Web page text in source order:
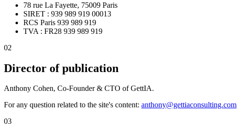
78 rue La Fayette, 75009 Paris
SIRET : 939 989 919 00013
RCS Paris 939 989 919
TVA : FR28 939 989 919
02
Director of publication
Anthony Cohen, Co-Founder & CTO of GettIA.
For any question related to the site's content: anthony@gettiaconsulting.com
03